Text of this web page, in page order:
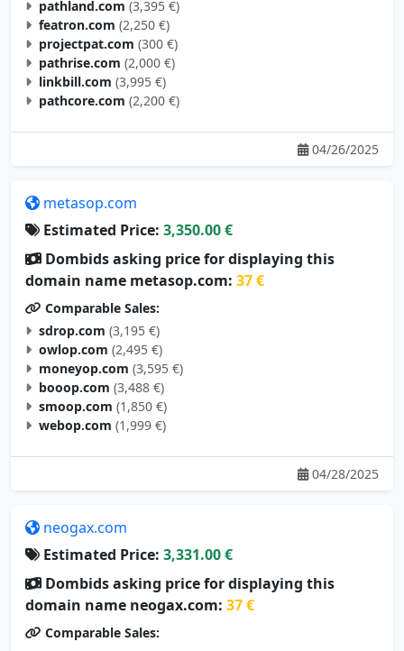
pathland.com (3,395 €)
featron.com (2,250 €)
projectpat.com (300 €)
pathrise.com (2,000 €)
linkbill.com (3,995 €)
pathcore.com (2,200 €)
04/26/2025
metasop.com
Estimated Price: 3,350.00 €
Dombids asking price for displaying this
domain name metasop.com: 37 €
Comparable Sales:
sdrop.com (3,195 €)
owlop.com (2,495 €)
moneyop.com (3,595 €)
booop.com (3,488 €)
smoop.com (1,850 €)
webop.com (1,999 €)
04/28/2025
neogax.com
Estimated Price: 3,331.00 €
Dombids asking price for displaying this
domain name neogax.com: 37 €
Comparable Sales: